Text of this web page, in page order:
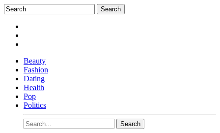
Beauty
Fashion
Dating
Health
Pop
Politics